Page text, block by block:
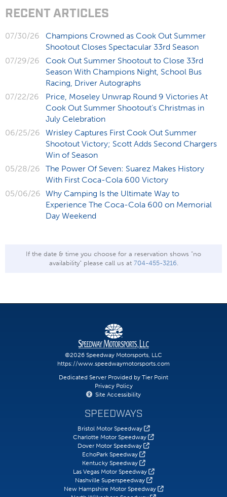
RECENT ARTICLES
07/30/26
Champions Crowned as Cook Out Summer
Shootout Closes Spectacular 33rd Season
07/29/26
Cook Out Summer Shootout to Close 33rd
Season With Champions Night, School Bus
Racing, Driver Autographs
07/22/26
Price, Moseley Unwrap Round 9 Victories At
Cook Out Summer Shootout’s Christmas in
July Celebration
06/25/26
Wrisley Captures First Cook Out Summer
Shootout Victory; Scott Adds Second Chargers
Win of Season
05/28/26
The Power Of Seven: Suarez Makes History
With First Coca-Cola 600 Victory
05/06/26 Why Camping Is the Ultimate Way to
Experience The Coca-Cola 600 on Memorial
Day Weekend
If the date & time you choose for a reservation shows "no
availability" please call us at 704-455-3216.
©2026 Speedway Motorsports, LLC
https://www.speedwaymotorsports.com
Dedicated Server Provided by Tier Point
Privacy Policy
Site Accessibility
SPEEDWAYS
Bristol Motor Speedway
Charlotte Motor Speedway
Dover Motor Speedway
EchoPark Speedway
Kentucky Speedway
Las Vegas Motor Speedway
Nashville Superspeedway
New Hampshire Motor Speedway